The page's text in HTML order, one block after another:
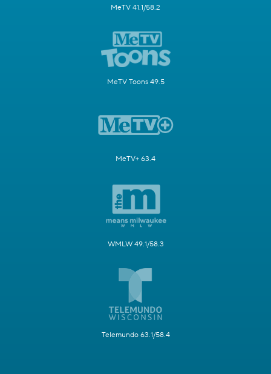
MeTV 41.1/58.2
MeTV Toons 49.5
MeTV+ 63.4
WMLW 49.1/58.3
Telemundo 63.1/58.4